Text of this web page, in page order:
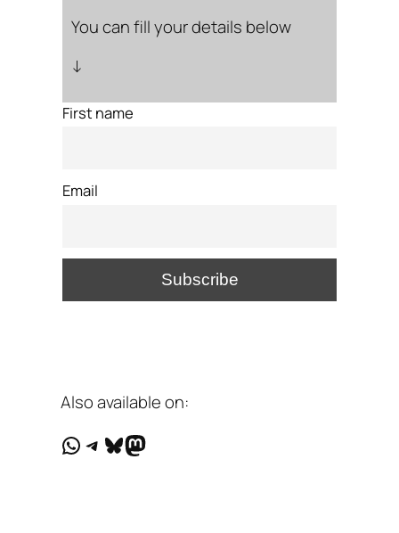
You can fill your details below
↓
First name
Email
Also available on:
WhatsApp
Telegram
Bluesky
Mastodon